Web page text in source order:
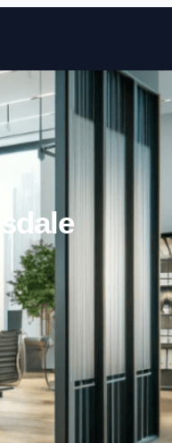
to content